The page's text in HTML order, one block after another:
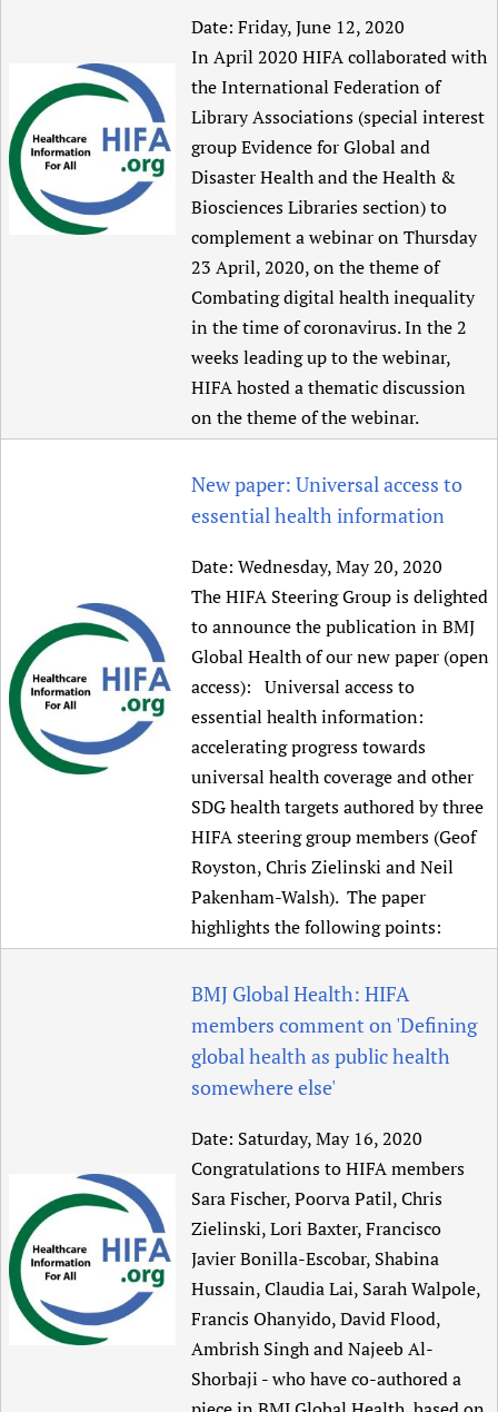
Date: Friday, June 12, 2020
In April 2020 HIFA collaborated with
the International Federation of
Library Associations (special interest
group Evidence for Global and
Disaster Health and the Health &
Biosciences Libraries section) to
complement a webinar on Thursday
23 April, 2020, on the theme of
Combating digital health inequality
in the time of coronavirus. In the 2
weeks leading up to the webinar,
HIFA hosted a thematic discussion
on the theme of the webinar.
New paper: Universal access to
essential health information
Date: Wednesday, May 20, 2020
The HIFA Steering Group is delighted
to announce the publication in BMJ
Global Health of our new paper (open
access): Universal access to
essential health information:
accelerating progress towards
universal health coverage and other
SDG health targets authored by three
HIFA steering group members (Geof
Royston, Chris Zielinski and Neil
Pakenham-Walsh). The paper
highlights the following points:
BMJ Global Health: HIFA
members comment on 'Defining
global health as public health
somewhere else'
Date: Saturday, May 16, 2020
Congratulations to HIFA members
Sara Fischer, Poorva Patil, Chris
Zielinski, Lori Baxter, Francisco
Javier Bonilla-Escobar, Shabina
Hussain, Claudia Lai, Sarah Walpole,
Francis Ohanyido, David Flood,
Ambrish Singh and Najeeb Al-
Shorbaji - who have co-authored a